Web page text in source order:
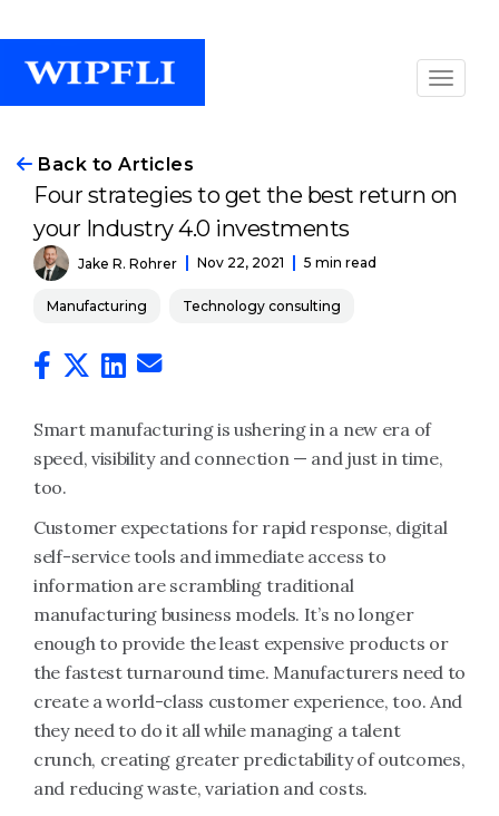
Back to Articles
Four strategies to get the best return on
your Industry 4.0 investments
Jake R. Rohrer Nov 22, 2021 5 min read
Manufacturing Technology consulting
Smart manufacturing is ushering in a new era of
speed, visibility and connection — and just in time,
too.
Customer expectations for rapid response, digital
self-service tools and immediate access to
information are scrambling traditional
manufacturing business models. It’s no longer
enough to provide the least expensive products or
the fastest turnaround time. Manufacturers need to
create a world-class customer experience, too. And
they need to do it all while managing a talent
crunch, creating greater predictability of outcomes,
and reducing waste, variation and costs.